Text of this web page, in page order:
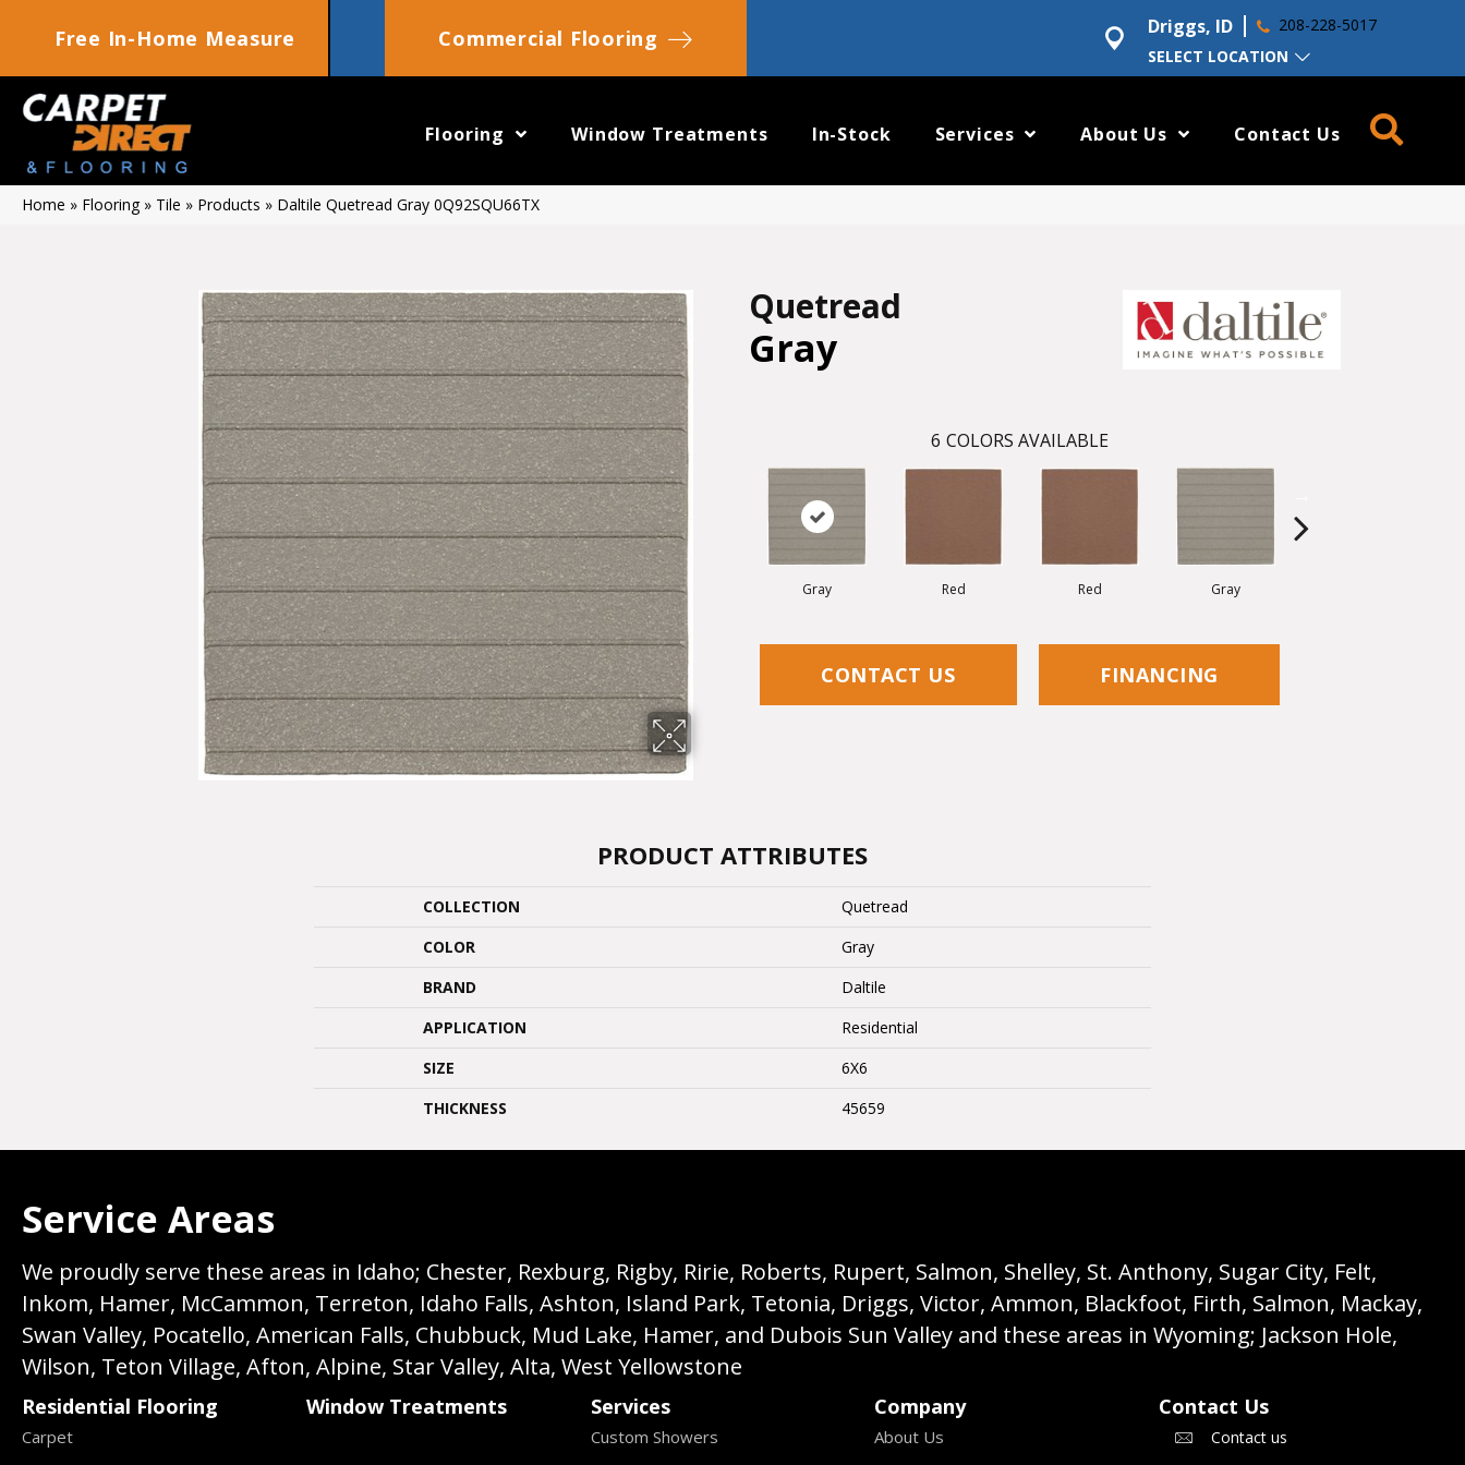
Free In-Home Measure Commercial Flooring
SELECT LOCATION
Driggs, ID 208-228-5017
Flooring Window Treatments In-Stock Services About Us Contact Us
Home » Flooring» Tile » Products » Daltile Quetread Gray 0Q92SQU66TX
Quetread
Gray
6 COLORS AVAILABLE
Gray Red Red Gray
CONTACT US FINANCING
PRODUCT ATTRIBUTES
COLLECTION
Quetread
COLOR
Gray
BRAND
Daltile
APPLICATION
Residential
SIZE
6X6
THICKNESS
45659
Service Areas
We proudly serve these areas in Idaho; Chester, Rexburg, Rigby, Ririe, Roberts, Rupert, Salmon, Shelley, St. Anthony, Sugar City, Felt,
Inkom, Hamer, McCammon, Terreton, Idaho Falls, Ashton, Island Park, Tetonia, Driggs, Victor, Ammon, Blackfoot, Firth, Salmon, Mackay,
Swan Valley, Pocatello, American Falls, Chubbuck, Mud Lake, Hamer, and Dubois Sun Valley and these areas in Wyoming; Jackson Hole,
Wilson, Teton Village, Afton, Alpine, Star Valley, Alta, West Yellowstone
Residential Flooring
Carpet
Window Treatments Services
Custom Showers
Company
About Us
Contact Us
Contact us